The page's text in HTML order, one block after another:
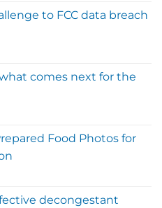
to FCC data breach
comes next for the
Food Photos for
decongestant